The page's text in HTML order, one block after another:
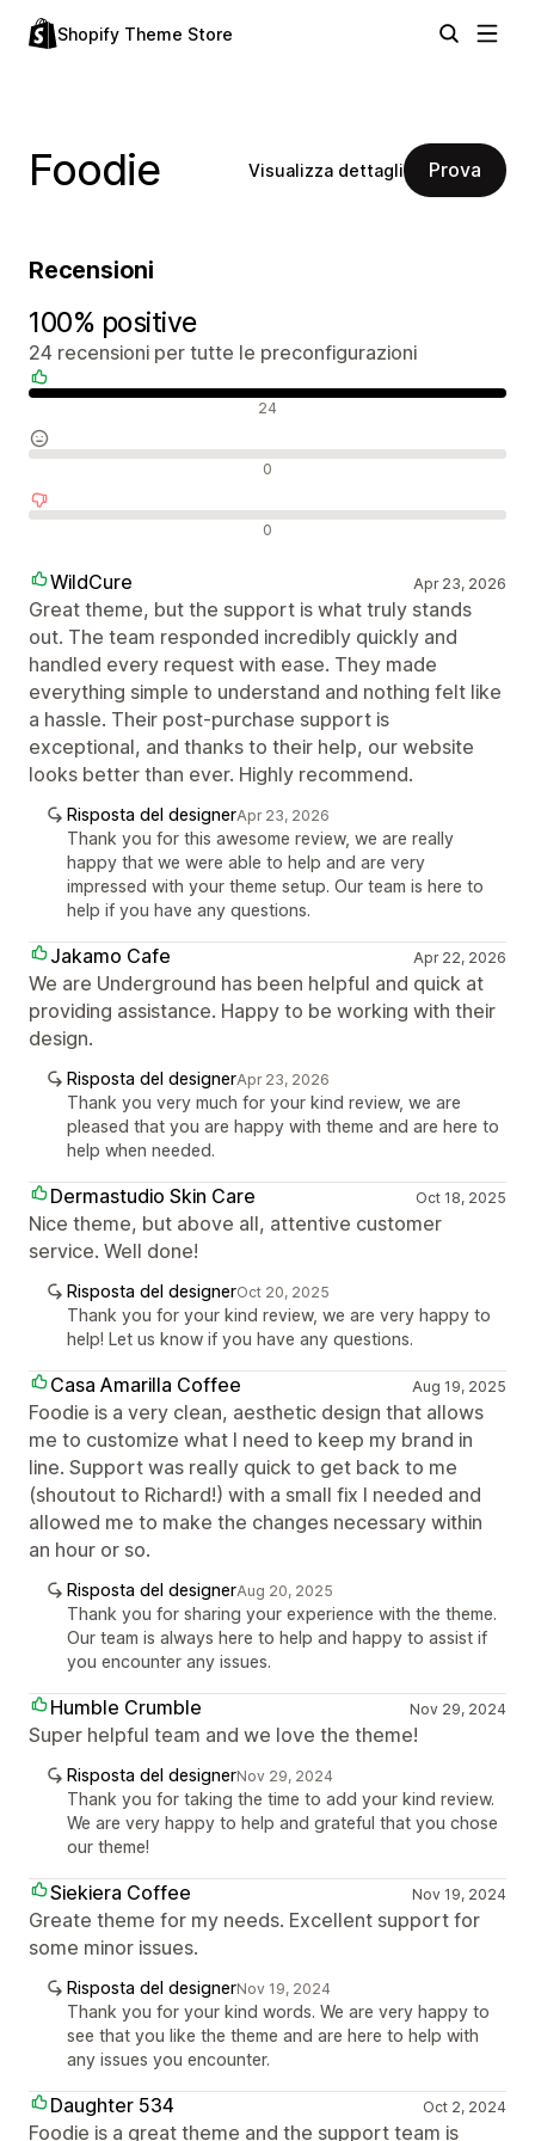
Shopify Theme Store
Foodie Visualizza dettagli Prova
Recensioni
100% positive
24 recensioni per tutte le preconfigurazioni
24
0
0
WildCure Apr 23, 2026
Great theme, but the support is what truly stands
out. The team responded incredibly quickly and
handled every request with ease. They made
everything simple to understand and nothing felt like
a hassle. Their post-purchase support is
exceptional, and thanks to their help, our website
looks better than ever. Highly recommend.
Risposta del designerApr 23, 2026
Thank you for this awesome review, we are really
happy that we were able to help and are very
impressed with your theme setup. Our team is here to
help if you have any questions.
Jakamo Cafe Apr 22, 2026
We are Underground has been helpful and quick at
providing assistance. Happy to be working with their
design.
Risposta del designerApr 23, 2026
Thank you very much for your kind review, we are
pleased that you are happy with theme and are here to
help when needed.
Dermastudio Skin Care Oct 18, 2025
Nice theme, but above all, attentive customer
service. Well done!
Risposta del designerOct 20, 2025
Thank you for your kind review, we are very happy to
help! Let us know if you have any questions.
Casa Amarilla Coffee Aug 19, 2025
Foodie is a very clean, aesthetic design that allows
me to customize what I need to keep my brand in
line. Support was really quick to get back to me
(shoutout to Richard!) with a small fix I needed and
allowed me to make the changes necessary within
an hour or so.
Risposta del designerAug 20, 2025
Thank you for sharing your experience with the theme.
Our team is always here to help and happy to assist if
you encounter any issues.
Humble Crumble Nov 29, 2024
Super helpful team and we love the theme!
Risposta del designerNov 29, 2024
Thank you for taking the time to add your kind review.
We are very happy to help and grateful that you chose
our theme!
Siekiera Coffee Nov 19, 2024
Greate theme for my needs. Excellent support for
some minor issues.
Risposta del designerNov 19, 2024
Thank you for your kind words. We are very happy to
see that you like the theme and are here to help with
any issues you encounter.
Daughter 534 Oct 2, 2024
Foodie is a great theme and the support team is